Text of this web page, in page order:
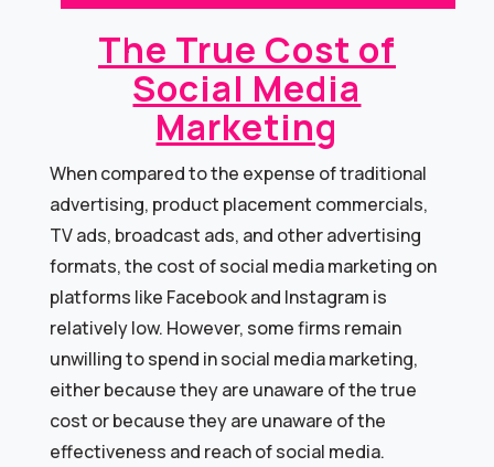
The True Cost of
Social Media
Marketing
When compared to the expense of traditional
advertising, product placement commercials,
TV ads, broadcast ads, and other advertising
formats, the cost of social media marketing on
platforms like Facebook and Instagram is
relatively low. However, some firms remain
unwilling to spend in social media marketing,
either because they are unaware of the true
cost or because they are unaware of the
effectiveness and reach of social media.